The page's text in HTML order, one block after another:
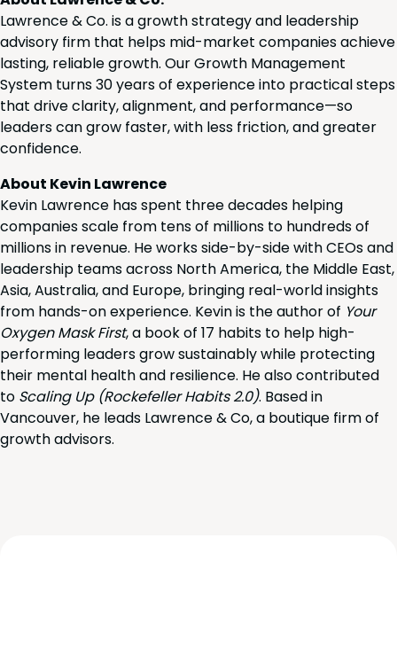
Lawrence & Co. is a growth strategy and leadership
advisory firm that helps mid-market companies achieve
lasting, reliable growth. Our Growth Management
System turns 30 years of experience into practical steps
that drive clarity, alignment, and performance—so
leaders can grow faster, with less friction, and greater
confidence.
About Kevin Lawrence
Kevin Lawrence has spent three decades helping
companies scale from tens of millions to hundreds of
millions in revenue. He works side-by-side with CEOs and
leadership teams across North America, the Middle East,
Asia, Australia, and Europe, bringing real-world insights
from hands-on experience. Kevin is the author of Your
Oxygen Mask First, a book of 17 habits to help high-
performing leaders grow sustainably while protecting
their mental health and resilience. He also contributed
to Scaling Up (Rockefeller Habits 2.0). Based in
Vancouver, he leads Lawrence & Co, a boutique firm of
growth advisors.